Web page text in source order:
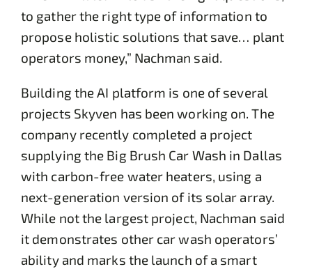
to gather the right type of information to
propose holistic solutions that save… plant
operators money,” Nachman said.
Building the AI platform is one of several
projects Skyven has been working on. The
company recently completed a project
supplying the Big Brush Car Wash in Dallas
with carbon-free water heaters, using a
next-generation version of its solar array.
While not the largest project, Nachman said
it demonstrates other car wash operators’
ability and marks the launch of a smart